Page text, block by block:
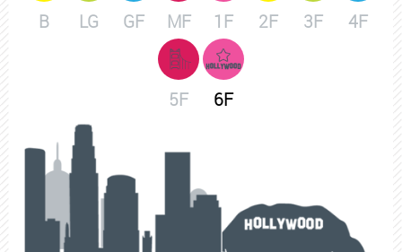
B LG GF MF 1F 2F 3F 4F
5F 6F